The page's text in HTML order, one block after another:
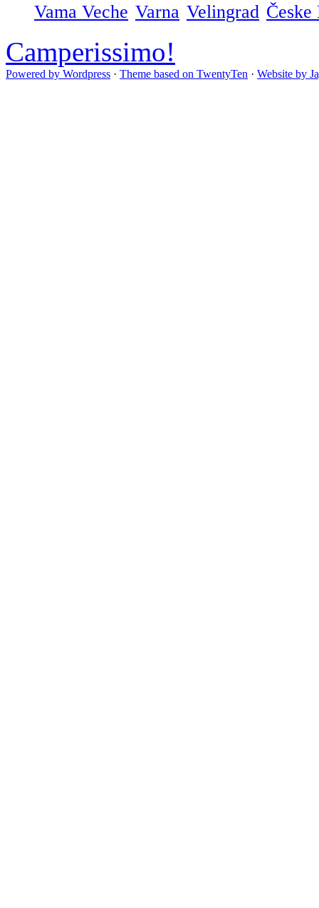
Vama Veche Varna Velingrad
Camperissimo!
Powered by Wordpress · Theme based on TwentyTen · Website by